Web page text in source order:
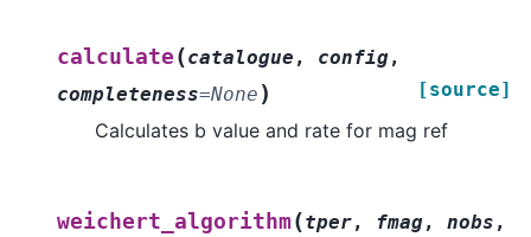
calculate (catalogue , config,
completeness=None ) [source]
Calculates b value and rate for mag ref
weichert_algorithm(tper, fmag, nobs ,